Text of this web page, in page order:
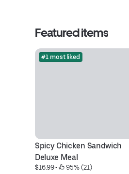
Featured items
#1 most liked
Spicy Chicken Sandwich
Deluxe Meal
$16.99 • 95% (21)